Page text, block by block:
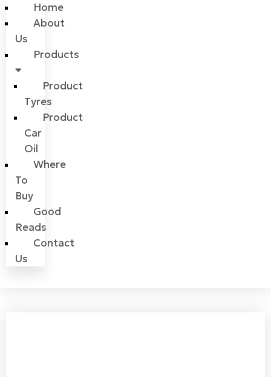
Home
About
Us
Products
Product
Tyres
Product
Car
Oil
Where
To
Buy
Good
Reads
Contact
Us